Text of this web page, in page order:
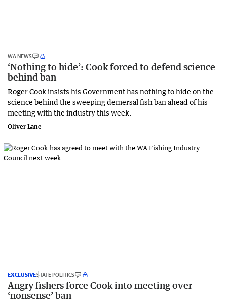
WA NEWS
‘Nothing to hide’: Cook forced to defend science
behind ban
Roger Cook insists his Government has nothing to hide on the
science behind the sweeping demersal fish ban ahead of his
meeting with the industry this week.
Oliver Lane
EXCLUSIVESTATE POLITICS
Angry fishers force Cook into meeting over
‘nonsense’ ban